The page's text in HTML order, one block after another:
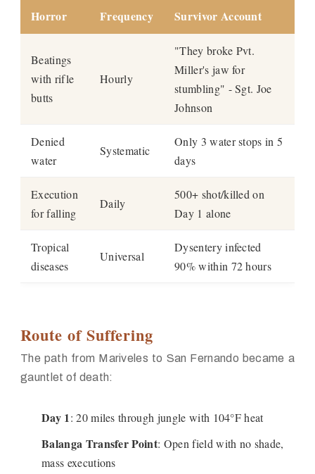
Horror Frequency Survivor Account
Beatings
with rifle
butts
Hourly
"They broke Pvt.
Miller's jaw for
stumbling" - Sgt. Joe
Johnson
Denied
water
Systematic
Only 3 water stops in 5
days
Execution
for falling
Daily
500+ shot/killed on
Day 1 alone
Tropical
diseases
Universal
Dysentery infected
90% within 72 hours
Route of Suffering
The path from Mariveles to San Fernando became a
gauntlet of death:
Day 1: 20 miles through jungle with 104°F heat
Balanga Transfer Point: Open field with no shade,
mass executions